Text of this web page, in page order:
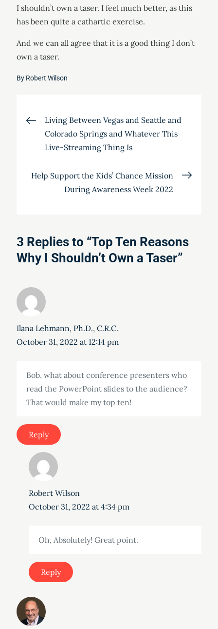
I shouldn’t own a taser. I feel much better, as this
has been quite a cathartic exercise.
And we can all agree that it is a good thing I don’t
own a taser.
By Robert Wilson
Post
navigation
Living Between Vegas and Seattle and
Colorado Springs and Whatever This
Live-Streaming Thing Is
Help Support the Kids’ Chance Mission
During Awareness Week 2022
3 Replies to “Top Ten Reasons
Why I Shouldn’t Own a Taser”
Ilana Lehmann, Ph.D., C.R.C.
October 31, 2022 at 12:14 pm
Bob, what about conference presenters who
read the PowerPoint slides to the audience?
That would make my top ten!
Reply
Robert Wilson
October 31, 2022 at 4:34 pm
Oh, Absolutely! Great point.
Reply